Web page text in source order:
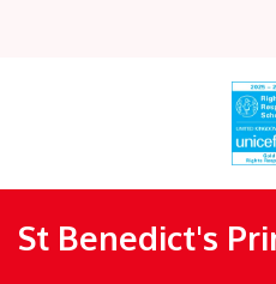
St Benedict's